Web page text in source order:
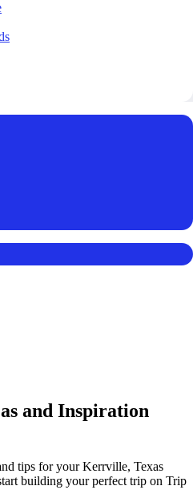
and Inspiration
tips for your Kerrville, Texas
building your perfect trip on Trip